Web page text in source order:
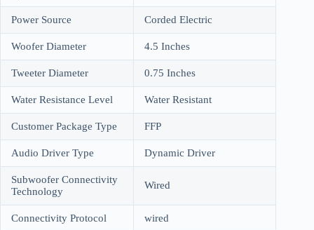
Power Source Corded Electric
Woofer Diameter 4.5 Inches
Tweeter Diameter 0.75 Inches
Water Resistance Level Water Resistant
Customer Package Type FFP
Audio Driver Type Dynamic Driver
Subwoofer Connectivity
Technology
Wired
Connectivity Protocol wired